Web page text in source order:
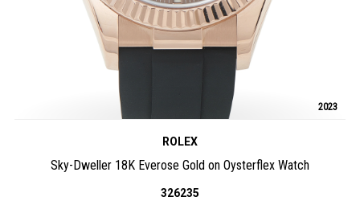
2023
ROLEX
Sky-Dweller 18K Everose Gold on Oysterflex Watch
326235